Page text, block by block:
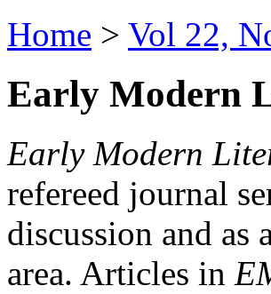
Home > Vol 22,
Early Modern
Early Modern
refereed journal
discussion and as
area. Articles in